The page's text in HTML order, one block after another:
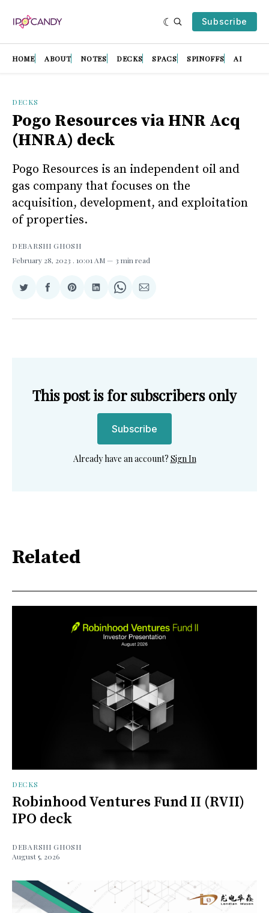
Subscribe
HOME ABOUT NOTES DECKS SPACS SPINOFFS AI
DECKS
Pogo Resources via HNR Acq
(HNRA) deck
Pogo Resources is an independent oil and
gas company that focuses on the
acquisition, development, and exploitation
of properties.
DEBARSHI GHOSH
February 28, 2023 . 10:01 AM 3 min read
Share
Twitter
Share
Facebook
Share
Pinterest
Share
LinkedIn
Share
WhatsApp
Share
Email
This post is for subscribers only
Subscribe
Already have an account? Sign In
Related
DECKS
Robinhood Ventures Fund II (RVII)
IPO deck
DEBARSHI GHOSH
August 5, 2026